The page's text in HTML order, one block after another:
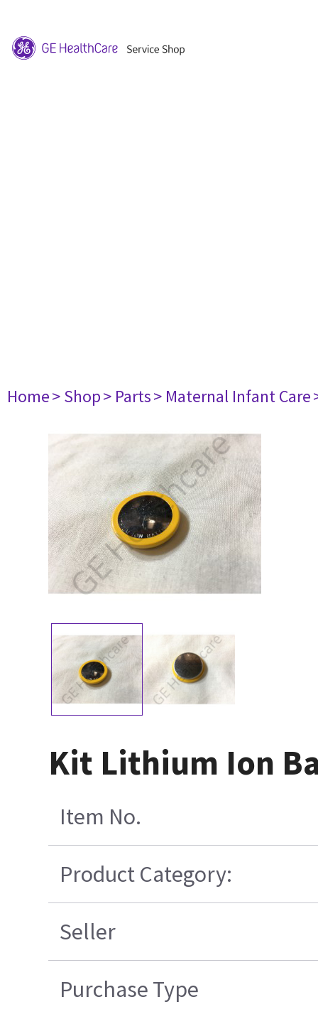
Home> Shop> Parts> Maternal Infant Care
Kit Lithium Ion
Item No.
Product Category:
Seller
Purchase Type